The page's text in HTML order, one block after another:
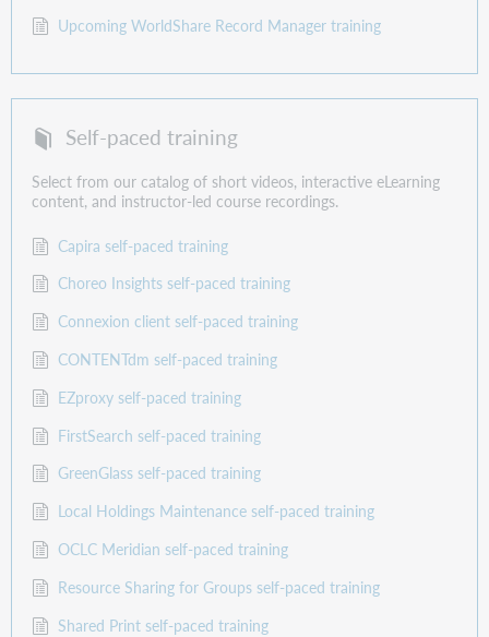
Upcoming WorldShare Record Manager training
Self-paced training
Select from our catalog of short videos, interactive eLearning
content, and instructor-led course recordings.
Capira self-paced training
Choreo Insights self-paced training
Connexion client self-paced training
CONTENTdm self-paced training
EZproxy self-paced training
FirstSearch self-paced training
GreenGlass self-paced training
Local Holdings Maintenance self-paced training
OCLC Meridian self-paced training
Resource Sharing for Groups self-paced training
Shared Print self-paced training